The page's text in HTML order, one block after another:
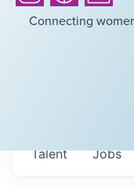
Connecting
Jobs
Talent